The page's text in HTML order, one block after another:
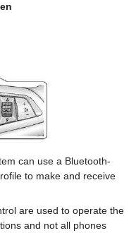
can use a Bluetooth-
to make and receive
are used to operate the
and not all phones